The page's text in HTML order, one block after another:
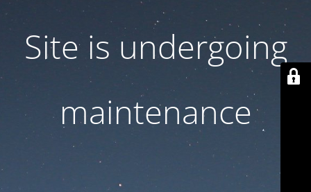
Site is undergoing
maintenance